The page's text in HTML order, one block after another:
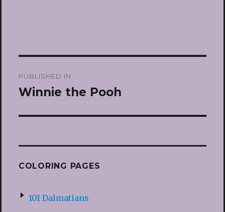
navigation
PUBLISHED IN
Winnie the Pooh
COLORING PAGES
101 Dalmatians